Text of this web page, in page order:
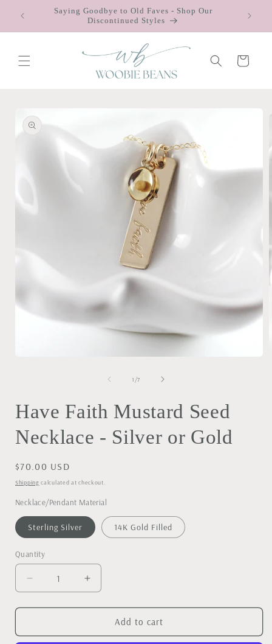
content
Saying Goodbye to Old Faves - Shop Our
Discontinued Styles
Cart
product
information
1 /of7
Have Faith Mustard Seed
Necklace - Silver or Gold
Regular
price
$70.00 USD
Shipping calculated at checkout.
Necklace/Pendant Material
Sterling Silver 14K Gold Filled
Quantity
Decrease
quantity
for
Faith
Increase
quantity
for
Faith
Add to cart